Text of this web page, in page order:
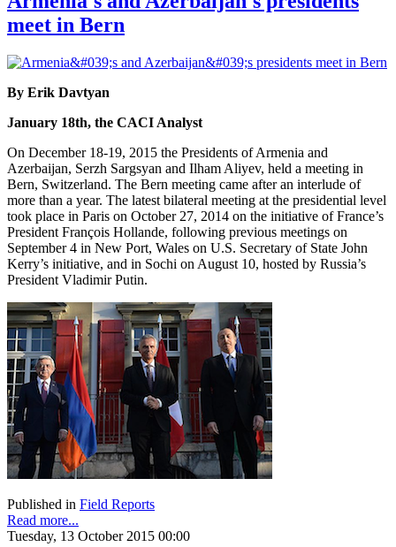
meet in Bern
By Erik Davtyan
January 18th, the CACI Analyst
On December 18-19, 2015 the Presidents of Armenia and
Azerbaijan, Serzh Sargsyan and Ilham Aliyev, held a meeting in
Bern, Switzerland. The Bern meeting came after an interlude of
more than a year. The latest bilateral meeting at the presidential level
took place in Paris on October 27, 2014 on the initiative of France’s
President François Hollande, following previous meetings on
September 4 in New Port, Wales on U.S. Secretary of State John
Kerry’s initiative, and in Sochi on August 10, hosted by Russia’s
President Vladimir Putin.
Published in Field Reports
Read more...
Tuesday, 13 October 2015 00:00